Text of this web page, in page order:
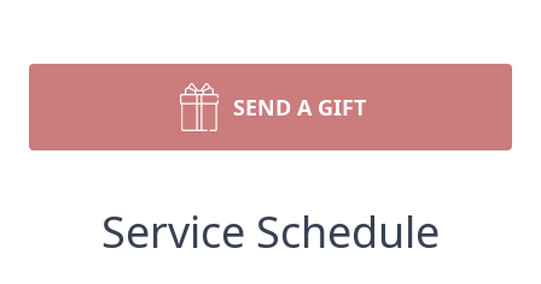
SEND A GIFT
Service Schedule